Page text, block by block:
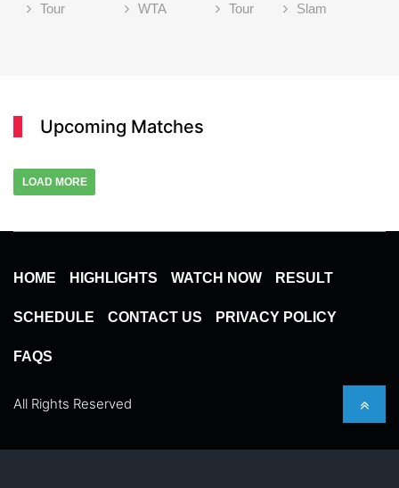
Tour
WTA
Tour
Slam
Upcoming Matches
LOAD MORE
HOME HIGHLIGHTS WATCH NOW RESULT
SCHEDULE CONTACT US PRIVACY POLICY
FAQS
All Rights Reserved